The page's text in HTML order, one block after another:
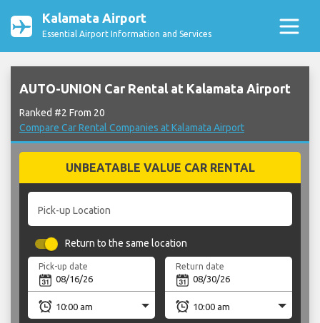
Kalamata Airport
Essential Airport Information and Services
AUTO-UNION Car Rental at Kalamata Airport
Ranked #2 From 20
Compare Car Rental Companies at Kalamata Airport
UNBEATABLE VALUE CAR RENTAL
Pick-up Location
Return to the same location
Pick-up date Return date